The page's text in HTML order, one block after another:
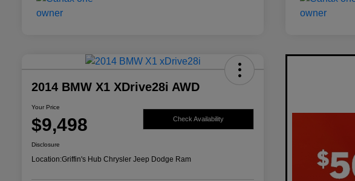
2014 BMW X1 XDrive28i AWD
Your Price
$9,498 Check Availability
Disclosure
Location:Griffin's Hub Chrysler Jeep Dodge Ram